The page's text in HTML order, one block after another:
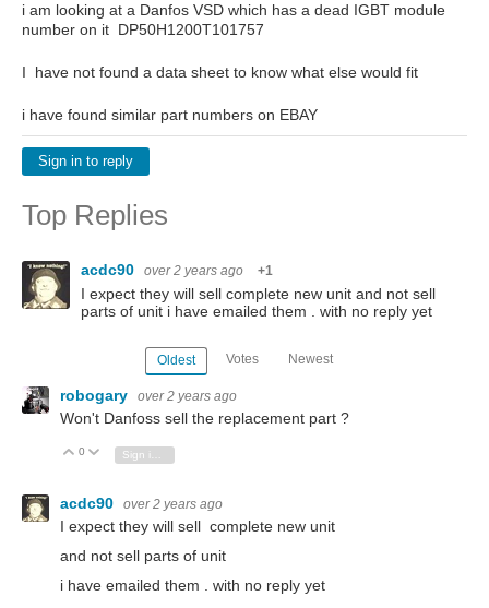
i am looking at a Danfos VSD which has a dead IGBT module
number on it DP50H1200T101757
I have not found a data sheet to know what else would fit
i have found similar part numbers on EBAY
Sign in to reply
Top Replies
acdc90 over 2 years ago +1
I expect they will sell complete new unit and not sell
parts of unit i have emailed them . with no reply yet
Oldest Votes Newest
robogary over 2 years ago
Won't Danfoss sell the replacement part ?
Vote Up
0 Vote Down
acdc90 over 2 years ago
I expect they will sell complete new unit
and not sell parts of unit
i have emailed them . with no reply yet